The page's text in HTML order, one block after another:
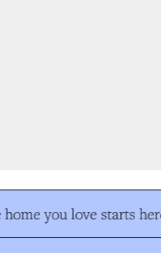
you love starts